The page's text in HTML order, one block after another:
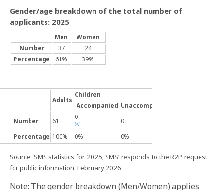
Gender/age breakdown of the total number of
applicants: 2025
Men
Women
Number
37
24
Percentage
61% 39%
Adults
Children
Accompanied Unaccompanied
Number
61
0
[6]
0
Percentage 100% 0% 0%
Source: SMS statistics for 2025; SMS’ responds to the R2P request
for public information, February 2026
Note: The gender breakdown (Men/Women) applies